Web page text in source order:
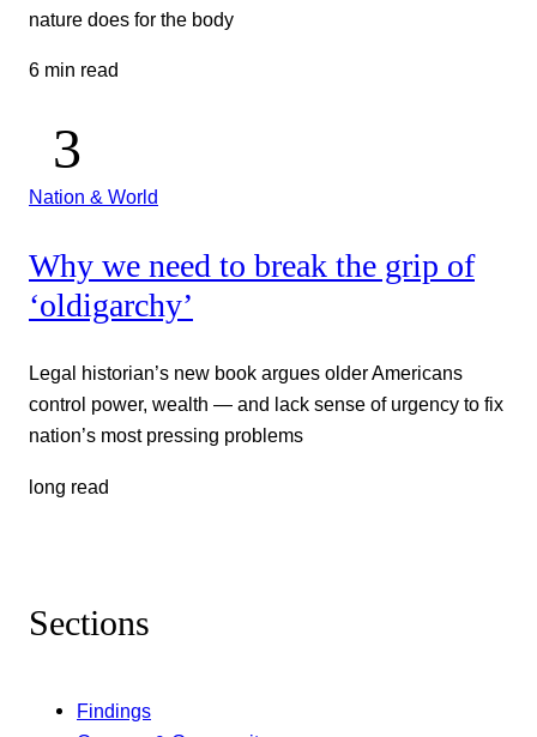
nature does for the body
6 min read
Nation & World
Why we need to break the grip of
‘oldigarchy’
Legal historian’s new book argues older Americans
control power, wealth — and lack sense of urgency to fix
nation’s most pressing problems
long read
Sections
Findings